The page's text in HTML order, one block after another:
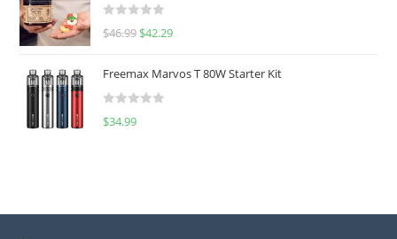
d
0
u
o
f
R
e
d
0
f
$46.99 $42.29
Freemax Marvos T 80W Starter Kit
R
$34.99